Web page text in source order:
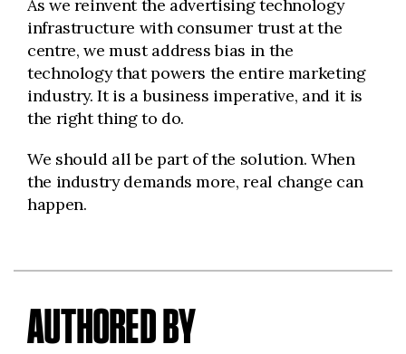
As we reinvent the advertising technology
infrastructure with consumer trust at the
centre, we must address bias in the
technology that powers the entire marketing
industry. It is a business imperative, and it is
the right thing to do.
We should all be part of the solution. When
the industry demands more, real change can
happen.
AUTHORED BY